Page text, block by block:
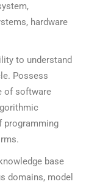
hardware
to understand
Possess
of software
programming
base
domains, model